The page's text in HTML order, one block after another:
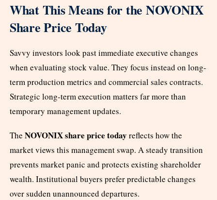
What This Means for the NOVONIX
Share Price Today
Savvy investors look past immediate executive changes
when evaluating stock value. They focus instead on long-
term production metrics and commercial sales contracts.
Strategic long-term execution matters far more than
temporary management updates.
The NOVONIX share price today reflects how the
market views this management swap. A steady transition
prevents market panic and protects existing shareholder
wealth. Institutional buyers prefer predictable changes
over sudden unannounced departures.